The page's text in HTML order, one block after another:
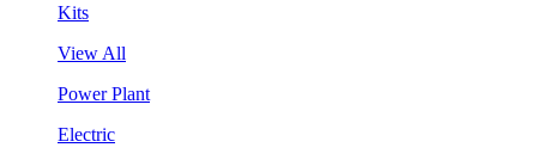
Kits
View All
Power Plant
Electric